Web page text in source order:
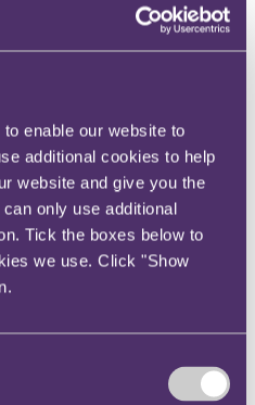
enable our website to
additional cookies to help
website and give you the
only use additional
Tick the boxes below to
we use. Click "Show
continents, you will have